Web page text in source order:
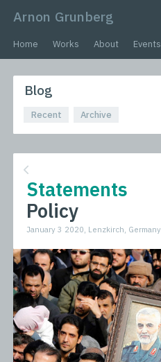
Arnon Grunberg
Home Works About Events
Blog
Recent Archive
Statements
Policy
January 3 2020, Lenzkirch, Germany